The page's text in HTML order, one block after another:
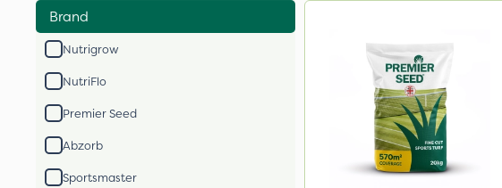
Brand
Nutrigrow
NutriFlo
Premier Seed
Abzorb
Sportsmaster